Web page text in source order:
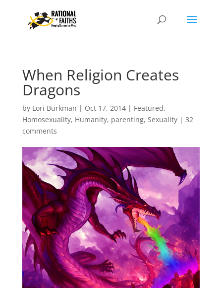
When Religion Creates
Dragons
by Lori Burkman | Oct 17, 2014| Featured,
Homosexuality, Humanity, parenting, Sexuality| 32
comments